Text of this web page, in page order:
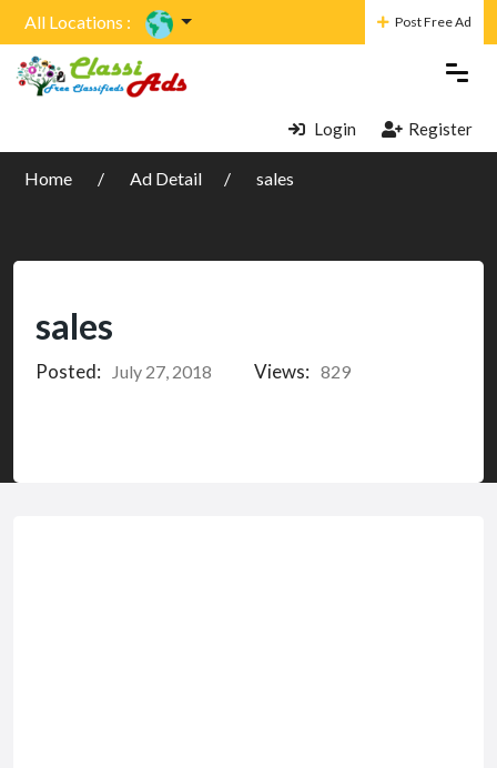
All Locations : Post Free Ad
Login Register
Home Ad Detail sales
sales
Posted: July 27, 2018 Views: 829